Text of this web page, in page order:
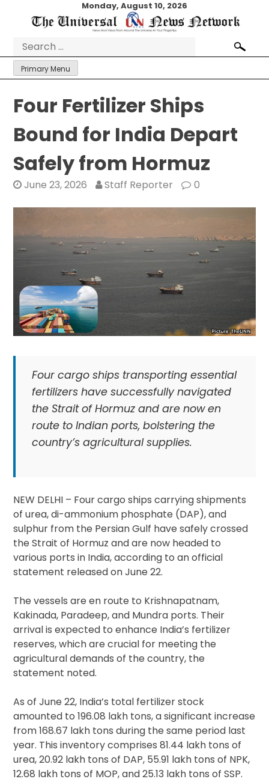
Monday, August 10, 2026
Search
for:
Primary Menu
Four Fertilizer Ships
Bound for India Depart
Safely from Hormuz
June 23, 2026 Staff Reporter 0
Four cargo ships transporting essential
fertilizers have successfully navigated
the Strait of Hormuz and are now en
route to Indian ports, bolstering the
country’s agricultural supplies.
NEW DELHI – Four cargo ships carrying shipments
of urea, di-ammonium phosphate (DAP), and
sulphur from the Persian Gulf have safely crossed
the Strait of Hormuz and are now headed to
various ports in India, according to an official
statement released on June 22.
The vessels are en route to Krishnapatnam,
Kakinada, Paradeep, and Mundra ports. Their
arrival is expected to enhance India’s fertilizer
reserves, which are crucial for meeting the
agricultural demands of the country, the
statement noted.
As of June 22, India’s total fertilizer stock
amounted to 196.08 lakh tons, a significant increase
from 168.67 lakh tons during the same period last
year. This inventory comprises 81.44 lakh tons of
urea, 20.92 lakh tons of DAP, 55.91 lakh tons of NPK,
12.68 lakh tons of MOP, and 25.13 lakh tons of SSP.